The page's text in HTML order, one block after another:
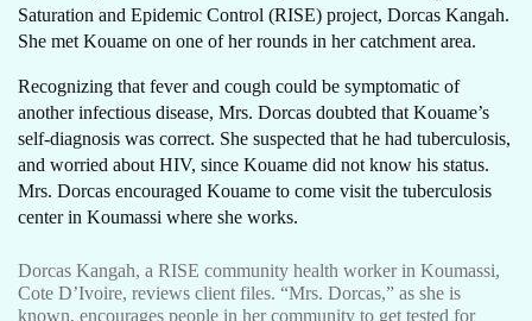
Saturation and Epidemic Control (RISE) project, Dorcas Kangah.
She met Kouame on one of her rounds in her catchment area.
Recognizing that fever and cough could be symptomatic of
another infectious disease, Mrs. Dorcas doubted that Kouame’s
self-diagnosis was correct. She suspected that he had tuberculosis,
and worried about HIV, since Kouame did not know his status.
Mrs. Dorcas encouraged Kouame to come visit the tuberculosis
center in Koumassi where she works.
Dorcas Kangah, a RISE community health worker in Koumassi,
Cote D’Ivoire, reviews client files. “Mrs. Dorcas,” as she is
known, encourages people in her community to get tested for